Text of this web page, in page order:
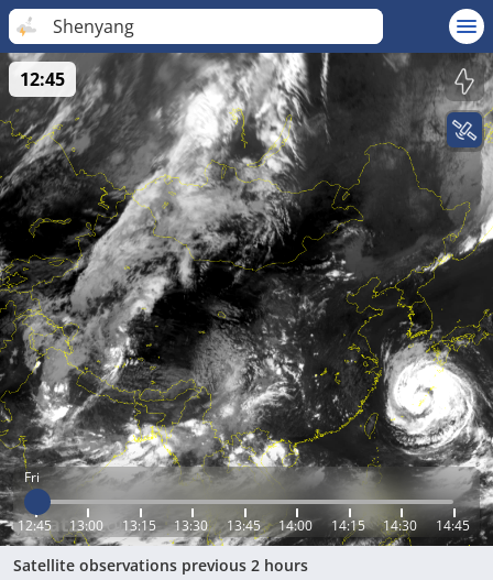
Shenyang
Fri
12:45 13:00 13:15 13:30 13:45 14:00 14:15 14:30 14:45
12:45
Satellite observations previous 2 hours